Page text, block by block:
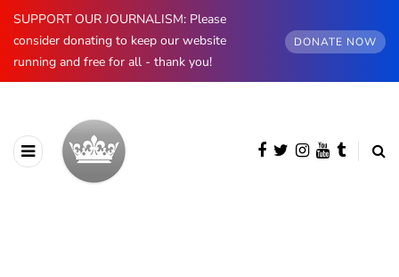
SUPPORT OUR JOURNALISM: Please
consider donating to keep our website
running and free for all - thank you!
DONATE NOW